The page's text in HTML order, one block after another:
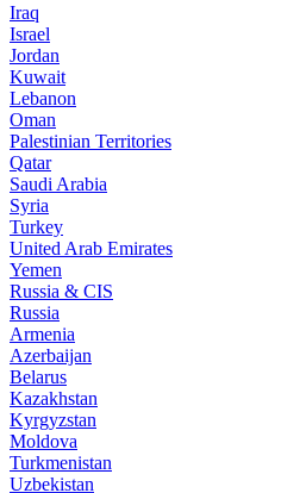
Iraq
Israel
Jordan
Kuwait
Lebanon
Oman
Palestinian Territories
Qatar
Saudi Arabia
Syria
Turkey
United Arab Emirates
Yemen
Russia & CIS
Russia
Armenia
Azerbaijan
Belarus
Kazakhstan
Kyrgyzstan
Moldova
Turkmenistan
Uzbekistan